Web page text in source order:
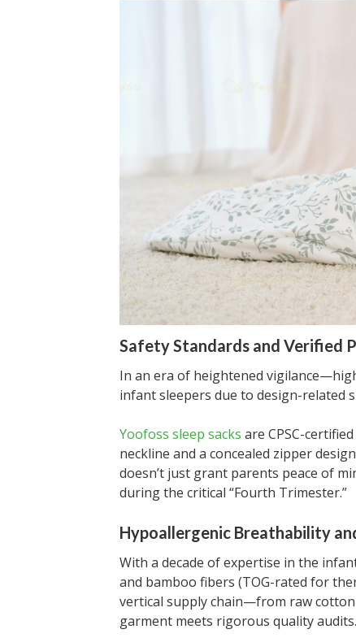
Safety Standards and Verified
In an era of heightened
infant sleepers due to design-
Yoofoss sleep sacks are CPSC-
neckline and a concealed zipper
doesn’t just grant parents peace of
during the critical “Fourth Trimester.”
Hypoallergenic Breathability
With a decade of expertise in the
and bamboo fibers (TOG-rated for
vertical supply chain—from raw
garment meets rigorous quality audits.